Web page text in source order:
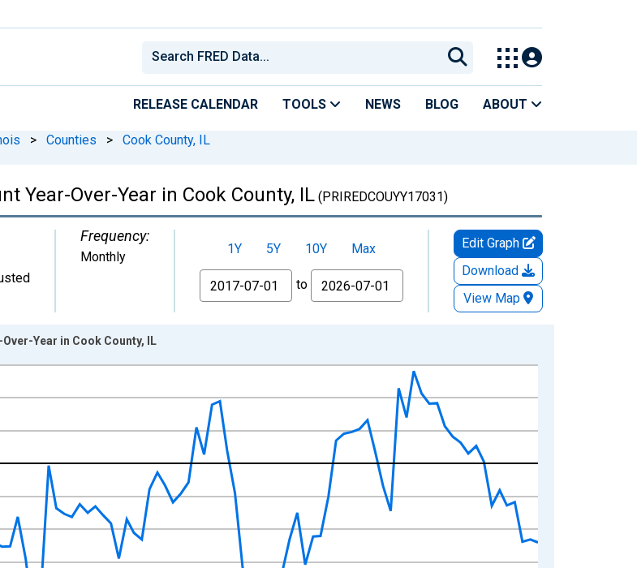
RELEASE CALENDAR TOOLS NEWS BLOG ABOUT
> Counties > Cook County, IL
Year-Over-Year in Cook County, IL (PRIREDCOUYY17031)
Frequency:
Monthly 1Y 5Y 10Y
Max
From
to
Edit Graph
Download
View Map
Year in Cook County, IL